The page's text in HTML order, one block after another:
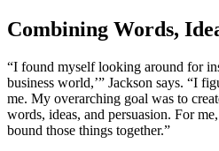
Combining Words,
“I found myself looking around for
business world,’” Jackson says. “I
me. My overarching goal was to
words, ideas, and persuasion. For
bound those things together.”